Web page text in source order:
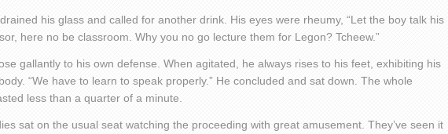
his glass and called for another drink. His eyes were rheumy, “Let the boy talk his
here no be classroom. Why you no go lecture them for Legon? Tcheew.”
gallantly to his own defense. When agitated, he always rises to his feet, exhibiting his
“We have to learn to speak properly.” He concluded and sat down. The whole
less than a quarter of a minute.
sat on the usual seat watching the proceeding with great amusement. They’ve seen it